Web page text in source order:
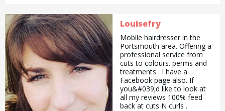
Louisefry
Mobile hairdresser in the
Portsmouth area. Offering a
professional service from
cuts to colours. perms and
treatments . I have a
Facebook page also. If
you&#039;d like to look at
all my reviews 100% feed
back at cuts N curls .